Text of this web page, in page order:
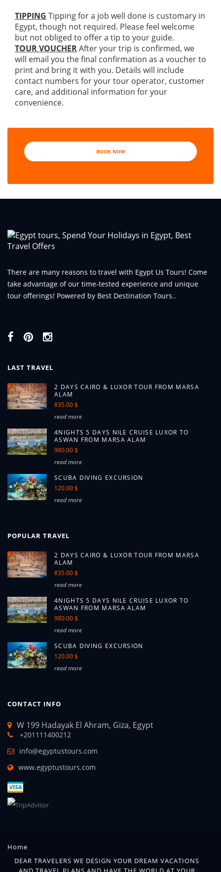
TIPPING Tipping for a job well done is customary in
Egypt, though not required. Please feel welcome
but not obliged to offer a tip to your guide.
TOUR VOUCHERAfter your trip is confirmed, we
will email you the final confirmation as a voucher to
print and bring it with you. Details will include
contact numbers for your tour operator, customer
care, and additional information for your
convenience.
BOOK NOW
There are many reasons to travel with Egypt Us Tours! Come
take advantage of our time-tested experience and unique
tour offerings! Powered by Best Destination Tours..
LAST TRAVEL
2 DAYS CAIRO & LUXOR TOUR FROM MARSA
ALAM
835.00 $
read more
4NIGHTS 5 DAYS NILE CRUISE LUXOR TO
ASWAN FROM MARSA ALAM
980.00 $
read more
SCUBA DIVING EXCURSION
120.00 $
read more
POPULAR TRAVEL
2 DAYS CAIRO & LUXOR TOUR FROM MARSA
ALAM
835.00 $
read more
4NIGHTS 5 DAYS NILE CRUISE LUXOR TO
ASWAN FROM MARSA ALAM
980.00 $
read more
SCUBA DIVING EXCURSION
120.00 $
read more
CONTACT INFO
W 199 Hadayak El Ahram, Giza, Egypt
+201111400212
info@egyptustours.com
www.egyptustours.com
Home
DEAR TRAVELERS WE DESIGN YOUR DREAM VACATIONS